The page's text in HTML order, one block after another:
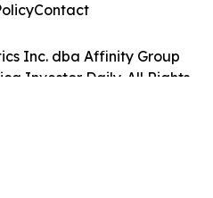
Inc. dba Affinity Group
Investor Daily. All Rights
Contact